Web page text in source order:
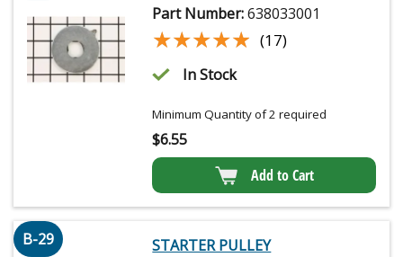
Part Number:638033001
★★★★★
★★★★★ (17)
In Stock
Minimum Quantity of 2 required
$6.55
Add to Cart
B-29
STARTER PULLEY